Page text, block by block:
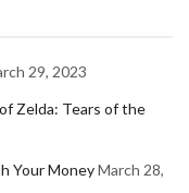
29, 2023
Zelda: Tears of the
Your MoneyMarch 28,